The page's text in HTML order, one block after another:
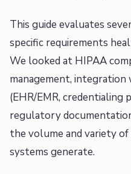
This guide evaluates
specific requirements
We looked at HIPAA
management,
(EHR/EMR,
regulatory
the volume and variety
systems generate.